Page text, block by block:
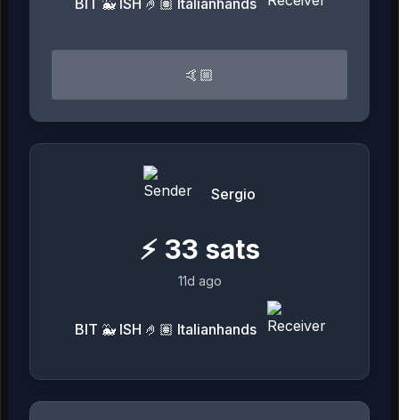
🤙🏼
Sergio
⚡ 33 sats
11d ago
BIT 🐳 ISH 🤌🏽 Italianhands